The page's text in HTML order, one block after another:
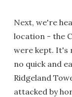
Next, we're
location - the
were kept. It's
no quick and
Ridgeland
attacked by